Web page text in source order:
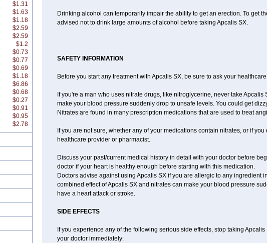
$1.31
$1.63
$1.18
$2.59
$2.59
$1.2
$0.73
$0.77
$0.69
$1.18
$6.86
$0.68
$0.27
$0.91
$0.95
$2.78
Drinking alcohol can temporarily impair the ability to get an erection. To get
advised not to drink large amounts of alcohol before taking Apcalis SX.
SAFETY INFORMATION
Before you start any treatment with Apcalis SX, be sure to ask your
If you're a man who uses nitrate drugs, like nitroglycerine, never take
make your blood pressure suddenly drop to unsafe levels. You could get
Nitrates are found in many prescription medications that are used to treat
If you are not sure, whether any of your medications contain nitrates, or if
healthcare provider or pharmacist.
Discuss your past/current medical history in detail with your doctor before
doctor if your heart is healthy enough before starting with this medication.
Doctors advise against using Apcalis SX if you are allergic to any ingredient
combined effect of Apcalis SX and nitrates can make your blood pressure
have a heart attack or stroke.
SIDE EFFECTS
If you experience any of the following serious side effects, stop taking
your doctor immediately: